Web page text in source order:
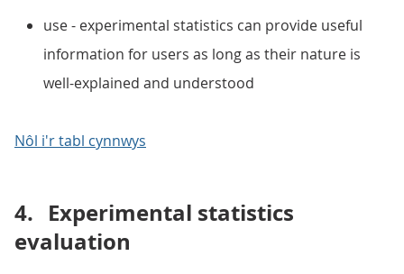
use - experimental statistics can provide useful
information for users as long as their nature is
well-explained and understood
Nôl i'r tabl cynnwys
4. Experimental statistics
evaluation